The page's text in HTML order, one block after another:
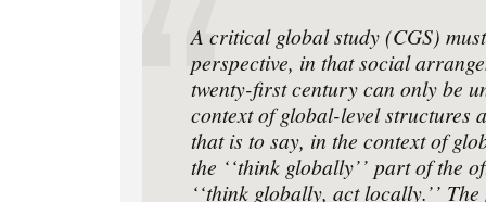
A critical global study (CGS)
perspective, in that social
twenty-ﬁrst century can only be
context of global-level structures
that is to say, in the context of
the ‘‘think globally’’ part of the
‘‘think globally, act locally.’’